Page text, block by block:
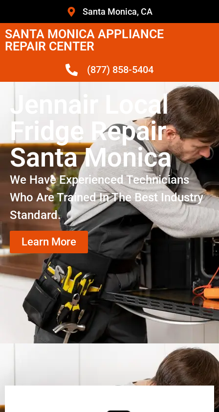
Santa Monica, CA
SANTA MONICA APPLIANCE
REPAIR CENTER
(877) 858-5404
Jennair Local
Fridge Repair
Santa Monica
We Have Experienced Technicians
Who Are Trained In The Best Industry
Standard.
Learn More